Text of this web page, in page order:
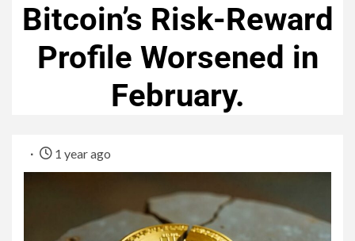
Bitcoin’s Risk-Reward
Profile Worsened in
February.
1 year ago